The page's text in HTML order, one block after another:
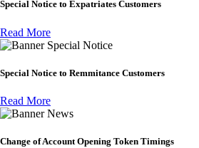
Special Notice to Expatriates Customers
Read More
Special Notice
Special Notice to Remmitance Customers
Read More
News
Change of Account Opening Token Timings